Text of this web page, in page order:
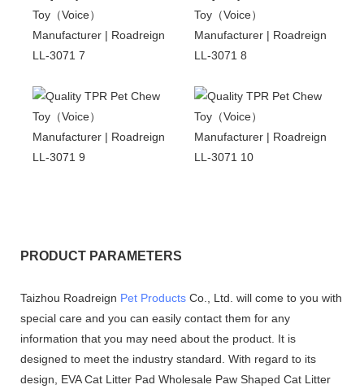
PRODUCT PARAMETERS
Taizhou Roadreign Pet Products Co., Ltd. will come to you with
special care and you can easily contact them for any
information that you may need about the product. It is
designed to meet the industry standard. With regard to its
design, EVA Cat Litter Pad Wholesale Paw Shaped Cat Litter